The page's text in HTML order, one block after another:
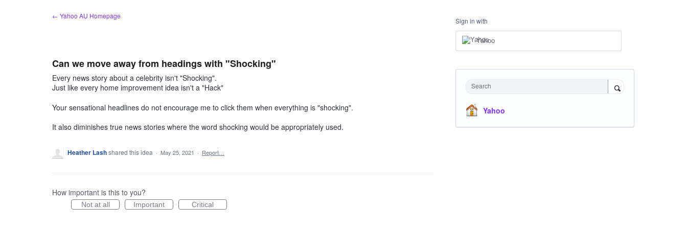
← Yahoo AU Homepage
Can we move away from headings with "Shocking"
Every news story about a celebrity isn't "Shocking".
Just like every home improvement idea isn't a "Hack"
Your sensational headlines do not encourage me to click them when everything is "shocking".
It also diminishes true news stories where the word shocking would be appropriately used.
Heather Lashshared this idea · May 25, 2021 · Report…
How important is this to you?
Not at all Important Critical
Sign in with
Yahoo
Search
Yahoo